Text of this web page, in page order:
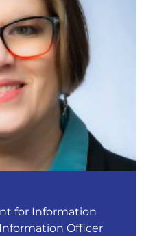
for Information
Officer